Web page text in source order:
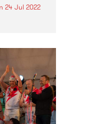
24 Jul 2022
of in-person
that